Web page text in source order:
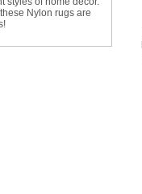
Nylon rugs are